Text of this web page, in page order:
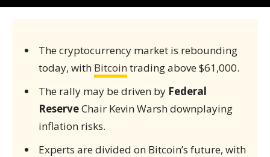
The cryptocurrency market is rebounding
today, with Bitcoin trading above $61,000.
The rally may be driven by Federal
ReserveChair Kevin Warsh downplaying
inflation risks.
Experts are divided on Bitcoin’s future, with